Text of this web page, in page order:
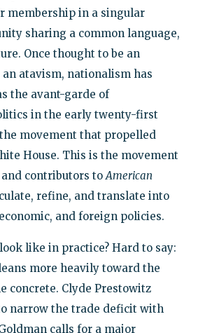
membership in a singular
sharing a common language,
Once thought to be an
atavism, nationalism has
the avant-garde of
in the early twenty-first
movement that propelled
House. This is the movement
contributors toAmerican
refine, and translate into
and foreign policies.
like in practice? Hard to say:
more heavily toward the
concrete. Clyde Prestowitz
narrow the trade deficit with
calls for a major